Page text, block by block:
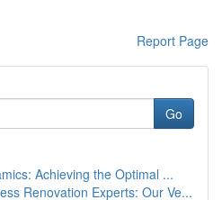
Report Page
Go
Achieving the Optimal ...
Renovation Experts: Our Ve...